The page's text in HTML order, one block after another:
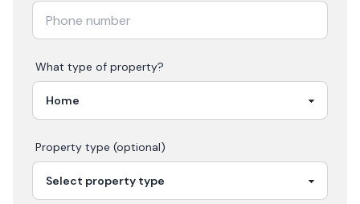
What type of property?
Property type (optional)